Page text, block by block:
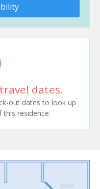
dates.
out dates to look up
this residence.